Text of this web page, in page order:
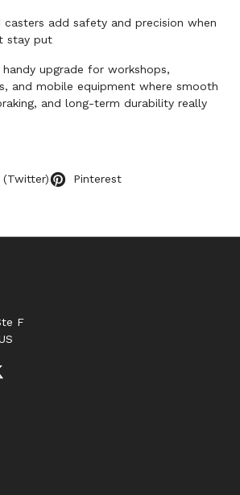
casters add safety and precision when
stay put
upgrade for workshops,
and mobile equipment where smooth
and long-term durability really
(Twitter) Pinterest
F